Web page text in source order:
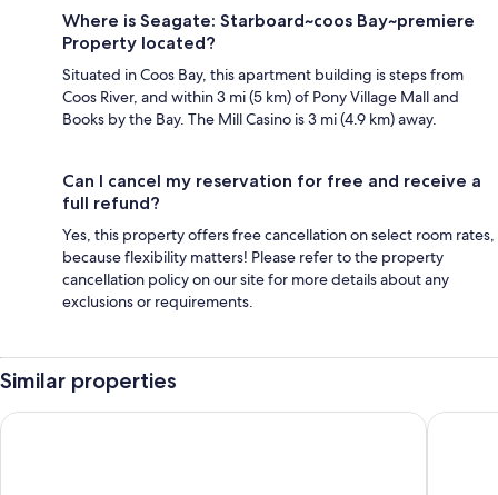
Where is Seagate: Starboard~coos Bay~premiere
Property located?
Situated in Coos Bay, this apartment building is steps from
Coos River, and within 3 mi (5 km) of Pony Village Mall and
Books by the Bay. The Mill Casino is 3 mi (4.9 km) away.
Can I cancel my reservation for free and receive a
full refund?
Yes, this property offers free cancellation on select room rates,
because flexibility matters! Please refer to the property
cancellation policy on our site for more details about any
exclusions or requirements.
Similar properties
Sunset Oceanfront Lodging Best